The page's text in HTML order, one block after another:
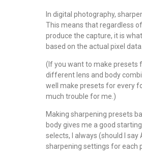
In digital photography,
This means that regardless
produce the capture, it is
based on the actual pixel data.
(If you want to make presets
different lens and body
well make presets for every
much trouble for me.)
Making sharpening presets
body gives me a good
selects, I always (should I say
sharpening settings for each